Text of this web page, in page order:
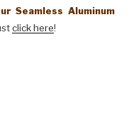
Seamless Aluminum
click here!